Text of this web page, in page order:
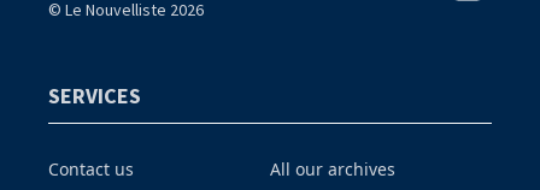
© Le Nouvelliste 2026
SERVICES
Contact us
All our archives